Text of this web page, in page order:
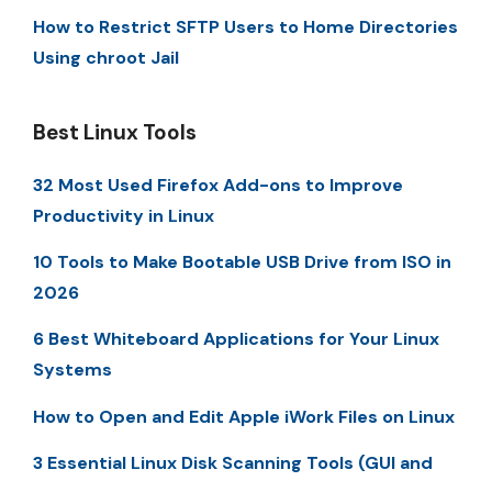
How to Restrict SFTP Users to Home Directories
Using chroot Jail
Best Linux Tools
32 Most Used Firefox Add-ons to Improve
Productivity in Linux
10 Tools to Make Bootable USB Drive from ISO in
2026
6 Best Whiteboard Applications for Your Linux
Systems
How to Open and Edit Apple iWork Files on Linux
3 Essential Linux Disk Scanning Tools (GUI and